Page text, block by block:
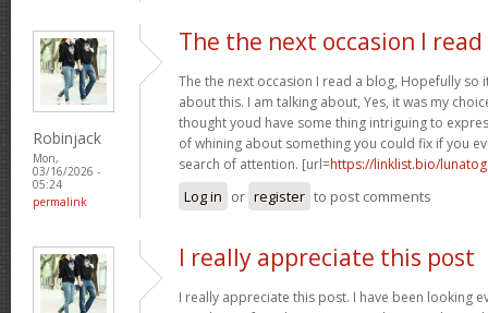
Robinjack
Mon,
03/16/2026 -
05:24
permalink
The the next occasion I read
The the next occasion I read a blog, Hopefully
about this. I am talking about, Yes, it was my
thought youd have some thing intriguing to
of whining about something you could fix if you
search of attention. [url=https://linklist.bio/
Log in or register to post comments
I really appreciate this post
I really appreciate this post. I have been looking